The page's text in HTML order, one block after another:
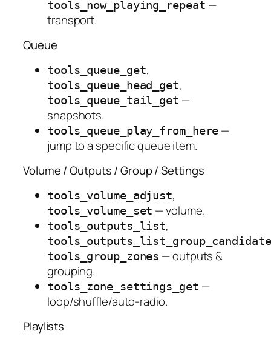
tools_now_playing_repeat —
transport.
Queue
tools_queue_get,
tools_queue_head_get,
tools_queue_tail_get —
snapshots.
tools_queue_play_from_here —
jump to a specific queue item.
Volume / Outputs / Group / Settings
tools_volume_adjust,
tools_volume_set — volume.
tools_outputs_list,
tools_group_zones — outputs &
grouping.
tools_zone_settings_get —
loop/shuffle/auto-radio.
Playlists